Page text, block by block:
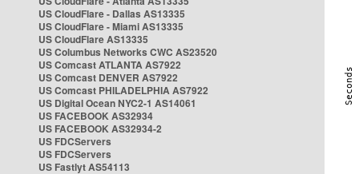
US CloudFlare - Dallas AS13335
US CloudFlare - Miami AS13335
US CloudFlare AS13335
US Columbus Networks CWC AS23520
US Comcast ATLANTA AS7922
US Comcast DENVER AS7922
US Comcast PHILADELPHIA AS7922
US Digital Ocean NYC2-1 AS14061
US FACEBOOK AS32934
US FACEBOOK AS32934-2
US FDCServers
US FDCServers
US Fastlyt AS54113